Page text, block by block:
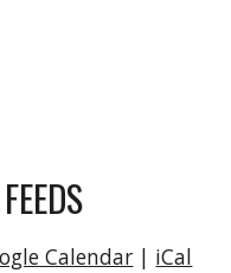
Calendar | iCal